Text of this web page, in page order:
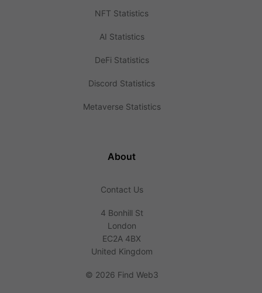
NFT Statistics
AI Statistics
DeFi Statistics
Discord Statistics
Metaverse Statistics
About
Contact Us
4 Bonhill St
London
EC2A 4BX
United Kingdom
© 2026 Find Web3